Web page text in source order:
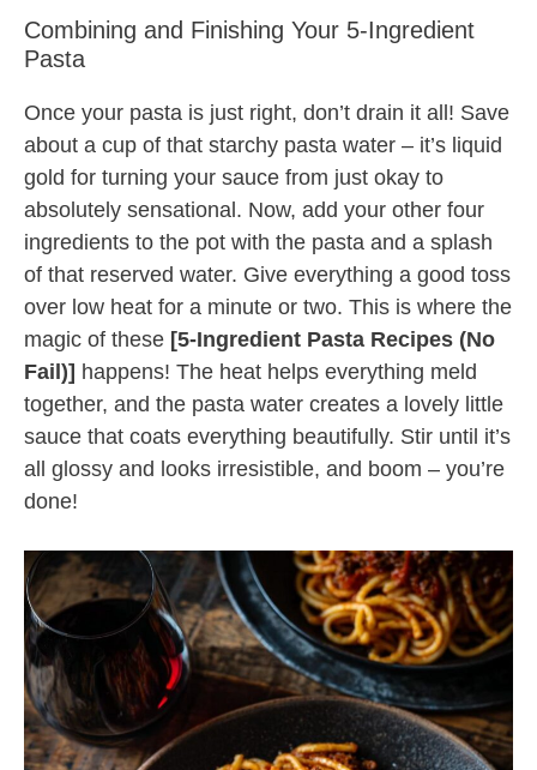
Combining and Finishing Your 5-Ingredient
Pasta
Once your pasta is just right, don’t drain it all! Save
about a cup of that starchy pasta water – it’s liquid
gold for turning your sauce from just okay to
absolutely sensational. Now, add your other four
ingredients to the pot with the pasta and a splash
of that reserved water. Give everything a good toss
over low heat for a minute or two. This is where the
magic of these [5-Ingredient Pasta Recipes (No
Fail)] happens! The heat helps everything meld
together, and the pasta water creates a lovely little
sauce that coats everything beautifully. Stir until it’s
all glossy and looks irresistible, and boom – you’re
done!